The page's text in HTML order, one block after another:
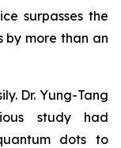
surpasses the
by more than an
Dr. Yung-Tang
study had
dots to